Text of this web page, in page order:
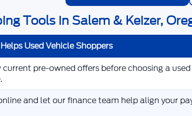
Tools in Salem & Keizer,
Used Vehicle Shoppers
current pre-owned offers before choosing a
and let our finance team help align your